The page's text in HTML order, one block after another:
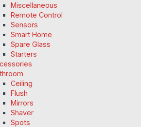
Miscellaneous
Remote Control
Sensors
Smart Home
Spare Glass
Starters
Ceiling
Flush
Mirrors
Shaver
Spots